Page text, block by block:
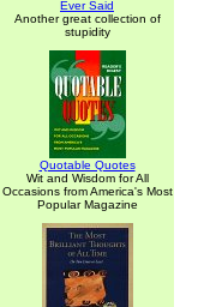
Ever Said
Another great collection of
stupidity
Quotable Quotes
Wit and Wisdom for All
Occasions from America's Most
Popular Magazine